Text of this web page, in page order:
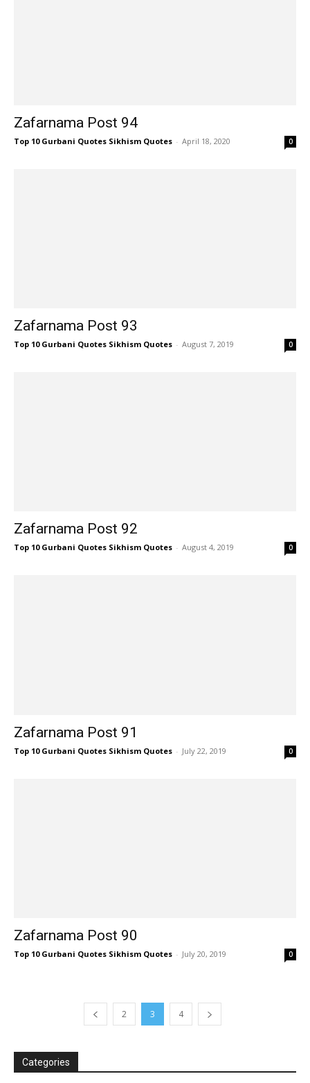
Zafarnama Post 94
Top 10 Gurbani Quotes Sikhism Quotes - April 18, 2020 0
Zafarnama Post 93
Top 10 Gurbani Quotes Sikhism Quotes - August 7, 2019 0
Zafarnama Post 92
Top 10 Gurbani Quotes Sikhism Quotes - August 4, 2019 0
Zafarnama Post 91
Top 10 Gurbani Quotes Sikhism Quotes - July 22, 2019 0
Zafarnama Post 90
Top 10 Gurbani Quotes Sikhism Quotes - July 20, 2019 0
2 3 4
Categories